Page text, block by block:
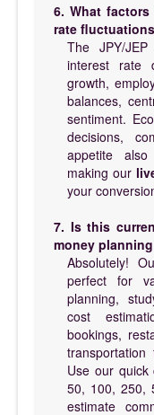
6. What
rate
The JPY/JEP
interest rate
growth,
balances,
sentiment.
decisions,
appetite
making our
your
7. Is this
money
Absolutely!
perfect for
planning,
cost
bookings,
Use our
50, 100, 250,
estimate